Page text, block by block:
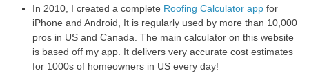
In 2010, I created a complete Roofing Calculator appfor
iPhone and Android, It is regularly used by more than 10,000
pros in US and Canada. The main calculator on this website
is based off my app. It delivers very accurate cost estimates
for 1000s of homeowners in US every day!